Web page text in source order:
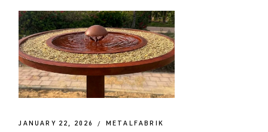
JANUARY 22, 2026 METALFABRIK